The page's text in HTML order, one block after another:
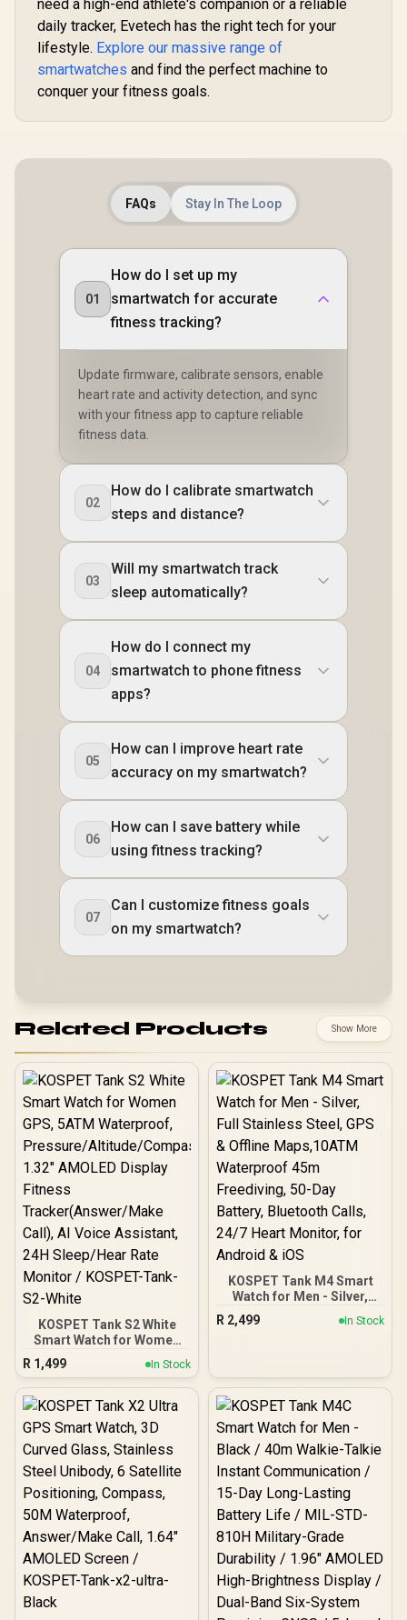
Communication /
Integrated 5-Level
Pro Flashlight / 15-
Day Extended
Battery Life / MIL-
STD-810H Military-
1.5" AMOLED High-
Display / IP69K
Resistance / Dual-
Band Six-System
GNSS Tracking
Tracker / Smart
Notification / 100+
Customized Watch
Faces / xWatch-
US13.Black
need a high-end athlete's companion or a reliable
daily tracker, Evetech has the right tech for your
lifestyle. Explore our massive range of
smartwatches and find the perfect machine to
conquer your fitness goals.
FAQs Stay In The Loop
01
How do I set up my
smartwatch for accurate
fitness tracking?
Update firmware, calibrate sensors, enable
heart rate and activity detection, and sync
with your fitness app to capture reliable
fitness data.
02
How do I calibrate smartwatch
steps and distance?
03
Will my smartwatch track
sleep automatically?
04
How do I connect my
smartwatch to phone fitness
apps?
05
How can I improve heart rate
accuracy on my smartwatch?
06
How can I save battery while
using fitness tracking?
07
Can I customize fitness goals
on my smartwatch?
Related Products Show More
KOSPET Tank S2 White
Smart Watch for Women
GPS, 5ATM Waterproof,
Pressure/Altitude/Compa
ss, 1.32" AMOLED Display
Fitness
Call), AI Voice Assistant,
24H Sleep/Hear Rate
Monitor / KOSPET-Tank-
S2-White
R 1,499 In Stock
KOSPET Tank M4 Smart
Watch for Men - Silver,
Full Stainless Steel, GPS &
Offline Maps,10ATM
24/7 Heart Monitor, for
Android & iOS
R 2,499 In Stock